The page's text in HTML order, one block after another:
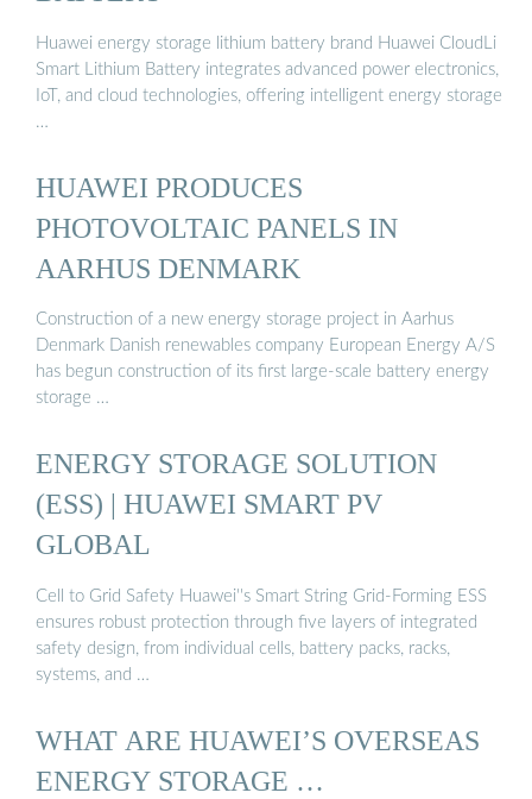
Huawei energy storage lithium battery brand Huawei CloudLi
Smart Lithium Battery integrates advanced power electronics,
IoT, and cloud technologies, offering intelligent energy storage
…
HUAWEI PRODUCES
PHOTOVOLTAIC PANELS IN
AARHUS DENMARK
Construction of a new energy storage project in Aarhus
Denmark Danish renewables company European Energy A/S
has begun construction of its first large-scale battery energy
storage …
ENERGY STORAGE SOLUTION
(ESS) | HUAWEI SMART PV
GLOBAL
Cell to Grid Safety Huawei''s Smart String Grid-Forming ESS
ensures robust protection through five layers of integrated
safety design, from individual cells, battery packs, racks,
systems, and …
WHAT ARE HUAWEI’S OVERSEAS
ENERGY STORAGE …